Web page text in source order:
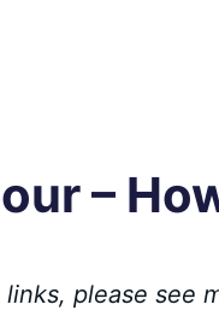
–
please see